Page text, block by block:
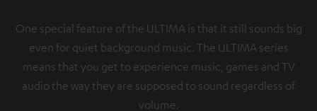
One special feature of the ULTIMA is that it still sounds big
even for quiet background music. The ULTIMA series
means that you get to experience music, games and TV
audio the way they are supposed to sound regardless of
volume.